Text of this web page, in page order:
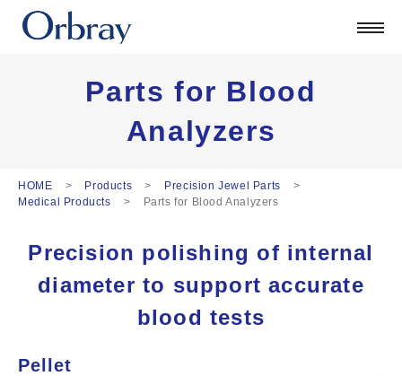
Corporate
ORSONIC
English
Deutsch
Parts for Blood
Analyzers
HOME Products
Precision Jewel Parts
Medical Products
Parts for Blood Analyzers
Precision polishing of internal
diameter to support accurate
blood tests
Pellet